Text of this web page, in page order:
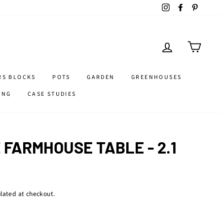
InstagramFacebook
LOG IN
BLOCKS POTS GARDEN
GREENHOUSES
CASE STUDIES
TABLE - 2.1
at checkout.